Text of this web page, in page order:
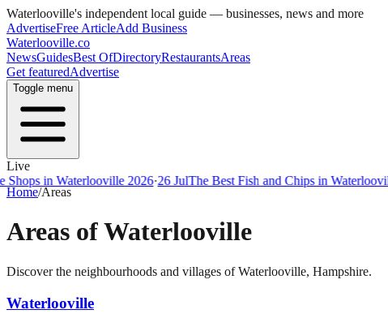
Waterlooville's independent local guide — businesses, news and more
AdvertiseFree ArticleAdd Business
Waterlooville.co
NewsGuidesBest OfDirectoryRestaurantsAreas
Get featuredAdvertise
Toggle menu
Live
in Waterlooville 2026·26 JulThe Best Fish and Chips in
Home/Areas
Areas ofWaterlooville
Discover the neighbourhoods and villages ofWaterlooville, Hampshire.
Waterlooville